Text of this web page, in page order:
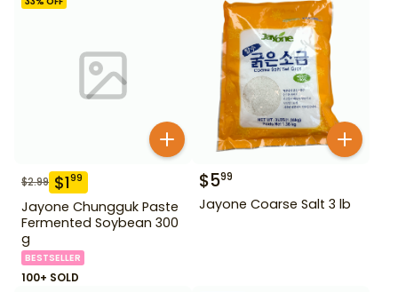
$2.99 $199
Jayone Chungguk Paste
Fermented Soybean 300
g
BESTSELLER
100+ SOLD
$599
Jayone Coarse Salt 3 lb